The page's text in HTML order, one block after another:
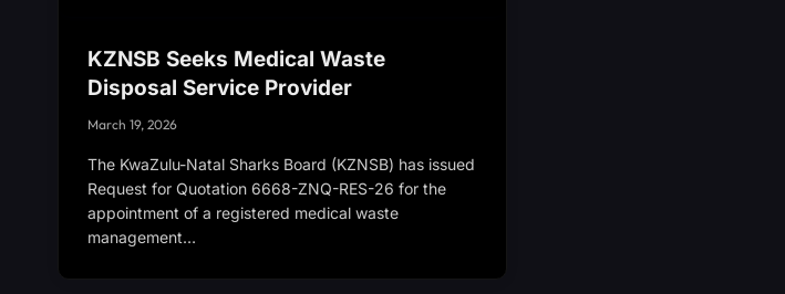
KZNSB Seeks Medical Waste
Disposal Service Provider
March 19, 2026
The KwaZulu-Natal Sharks Board (KZNSB) has issued
Request for Quotation 6668-ZNQ-RES-26 for the
appointment of a registered medical waste
management…